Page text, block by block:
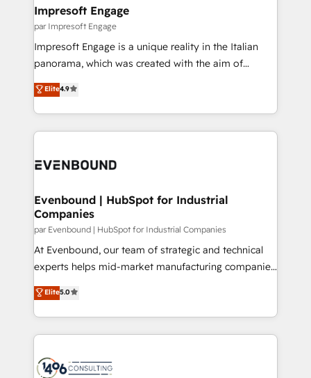
の統合・浸透・変革管理を実行します。 ▸ CMS戦略設
計・構築：リード獲得・CVR・SEOを前提にした情報設
計・導線設計・テンプレート設計をContent Hubで一体
提供。 ▸ 既存CRM・MAからの移行支援：Salesforce・
Marketo・Pardot等からの移行、カスタム設計、履歴
ンツとサイト構造を最適化。 🏆 なぜ100incを選ぶの
ード受賞・HUGリーダー ✓ ISO27001:2022 /
HubSpot大百科 出版 CRM・AI活用に関するご相談、現
状整理の壁打ちなど、構想段階からお気軽にお問い合わ
せください。
products and strategies that actually make a
difference.
Impresoft Engage
par Impresoft Engage
Impresoft Engage is a unique reality in the Italian
panorama, which was created with the aim of
putting Customer Experience at the center by
creating digital environments capable of integrating
people, processes and data. We offer the best
digital solutions on the market, ranging from CRM
marketing automation to online and offline sales
allowing companies to optimize processes and meet
the needs of the customer. We are part of Impresoft
Group, a group of specialized and complementary
companies that divide their offer into 4
Competence Centers: Smart Manufacturing,
The synergies generated by these integrations,
together with the combination of talents, skills,
to accompany companies on their digital
Elite4.9
Evenbound | HubSpot for Industrial
Companies
par Evenbound | HubSpot for Industrial Companies
At Evenbound, our team of strategic and technical
experts helps mid-market manufacturing companies
achieve real growth. We specialize in delivering
tailored solutions that drive results by leveraging
HubSpot’s platform and data to fuel success.
Technical Solutions: - HubSpot Technical Consulting -
Onboarding - Data Migration & Integrations -
Elite5.0